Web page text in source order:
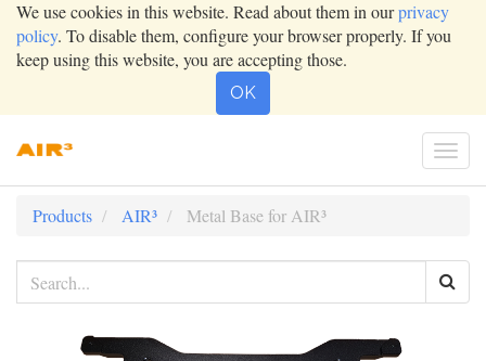
We use cookies in this website. Read about them in ourprivacy
policy. To disable them, configure your browser properly. If you
keep using this website, you are accepting those.
OK
Products AIR³ Metal Base for AIR³